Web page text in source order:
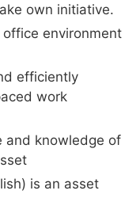
own initiative.
environment
efficiently
work
and knowledge of
is an asset